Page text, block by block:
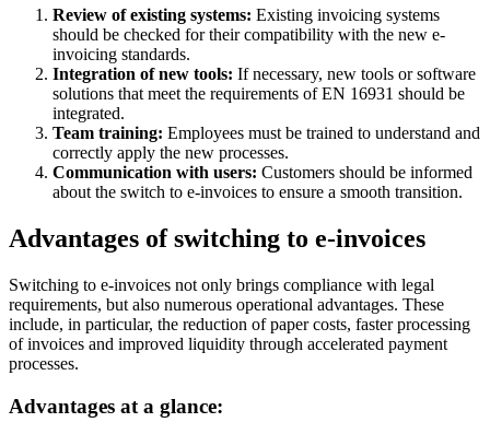
Review of existing systems: Existing invoicing systems
should be checked for their compatibility with the new e-
invoicing standards.
Integration of new tools: If necessary, new tools or software
solutions that meet the requirements of EN 16931 should be
integrated.
Team training: Employees must be trained to understand and
correctly apply the new processes.
Communication with users: Customers should be informed
about the switch to e-invoices to ensure a smooth transition.
Advantages of switching to e-invoices
Switching to e-invoices not only brings compliance with legal
requirements, but also numerous operational advantages. These
include, in particular, the reduction of paper costs, faster processing
of invoices and improved liquidity through accelerated payment
processes.
Advantages at a glance: